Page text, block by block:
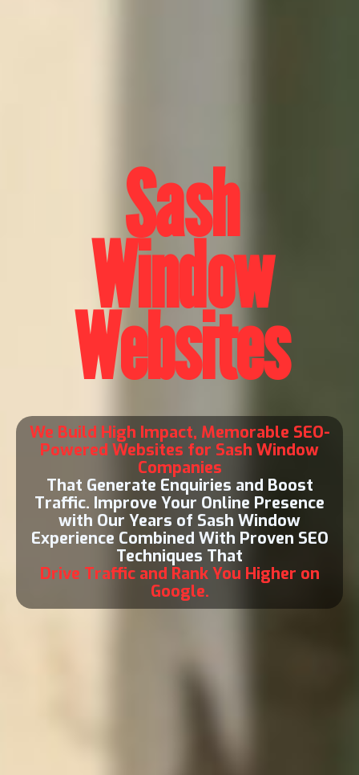
Sash
Window
Websites
We Build High Impact, Memorable SEO-
Powered Websites for Sash Window
Companies
That Generate Enquiries and Boost
Traffic. Improve Your Online Presence
with Our Years of Sash Window
Experience Combined With Proven SEO
Techniques That
Drive Traffic and Rank You Higher on
Google.